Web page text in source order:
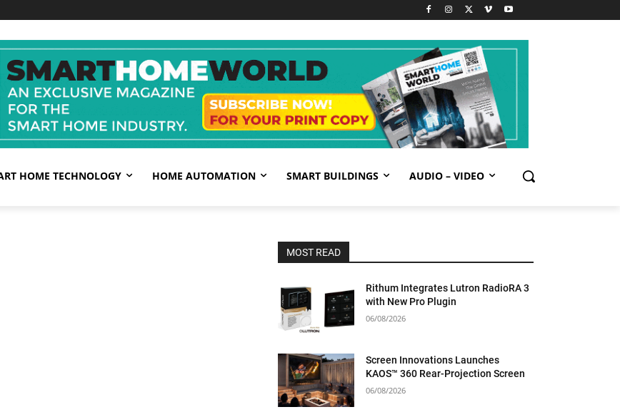
HOME TECHNOLOGY HOME AUTOMATION SMART BUILDINGS AUDIO – VIDEO
MOST READ
Rithum Integrates Lutron RadioRA 3
with New Pro Plugin
06/08/2026
Screen Innovations Launches
KAOS™ 360 Rear-Projection Screen
06/08/2026